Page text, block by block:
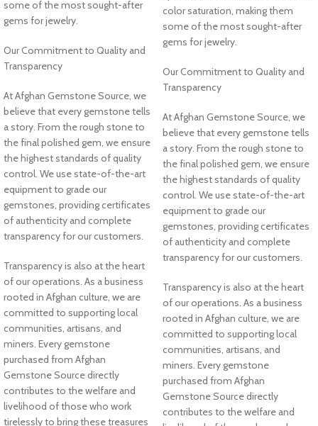
some of the most sought-after
gems for jewelry.
Our Commitment to Quality and
Transparency
At Afghan Gemstone Source, we
believe that every gemstone tells
a story. From the rough stone to
the final polished gem, we ensure
the highest standards of quality
control. We use state-of-the-art
equipment to grade our
gemstones, providing certificates
of authenticity and complete
transparency for our customers.
Transparency is also at the heart
of our operations. As a business
rooted in Afghan culture, we are
committed to supporting local
communities, artisans, and
miners. Every gemstone
purchased from Afghan
Gemstone Source directly
contributes to the welfare and
livelihood of those who work
tirelessly to bring these treasures
color saturation, making them
some of the most sought-after
gems for jewelry.
Our Commitment to Quality and
Transparency
At Afghan Gemstone Source, we
believe that every gemstone tells
a story. From the rough stone to
the final polished gem, we ensure
the highest standards of quality
control. We use state-of-the-art
equipment to grade our
gemstones, providing certificates
of authenticity and complete
transparency for our customers.
Transparency is also at the heart
of our operations. As a business
rooted in Afghan culture, we are
committed to supporting local
communities, artisans, and
miners. Every gemstone
purchased from Afghan
Gemstone Source directly
contributes to the welfare and